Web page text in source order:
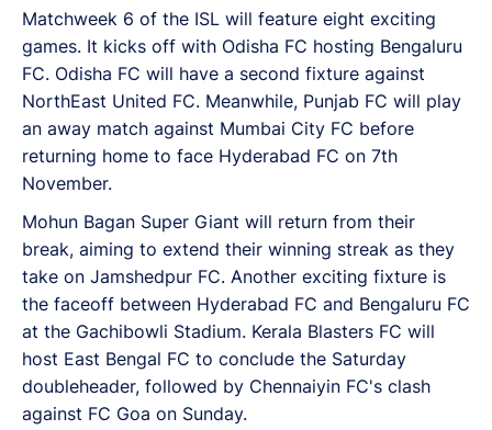
Matchweek 6 of the ISL will feature eight exciting
games. It kicks off with Odisha FC hosting Bengaluru
FC. Odisha FC will have a second fixture against
NorthEast United FC. Meanwhile, Punjab FC will play
an away match against Mumbai City FC before
returning home to face Hyderabad FC on 7th
November.
Mohun Bagan Super Giant will return from their
break, aiming to extend their winning streak as they
take on Jamshedpur FC. Another exciting fixture is
the faceoff between Hyderabad FC and Bengaluru FC
at the Gachibowli Stadium. Kerala Blasters FC will
host East Bengal FC to conclude the Saturday
doubleheader, followed by Chennaiyin FC's clash
against FC Goa on Sunday.